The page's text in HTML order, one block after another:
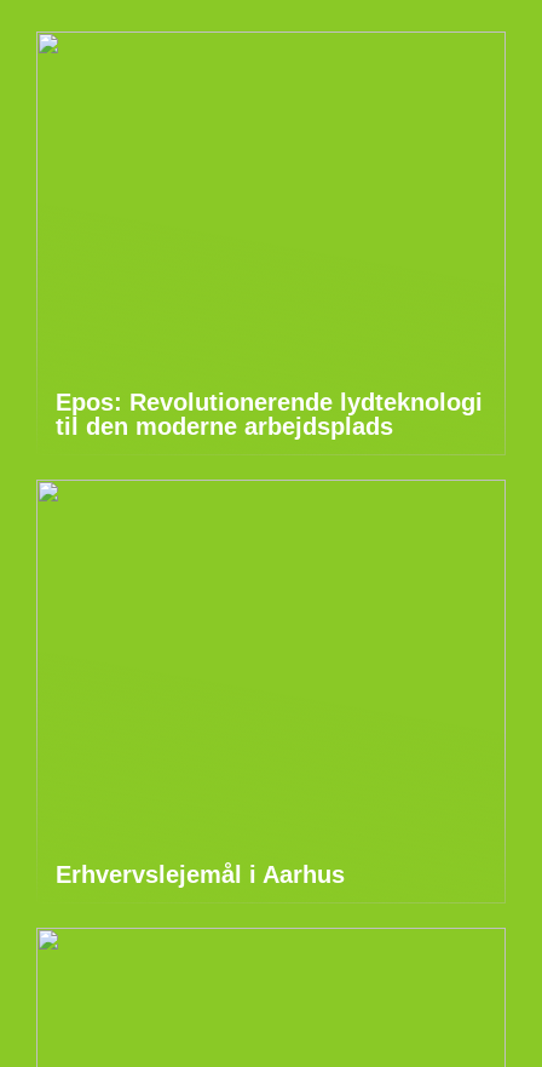
Epos: Revolutionerende lydteknologi
til den moderne arbejdsplads
Erhvervslejemål i Aarhus